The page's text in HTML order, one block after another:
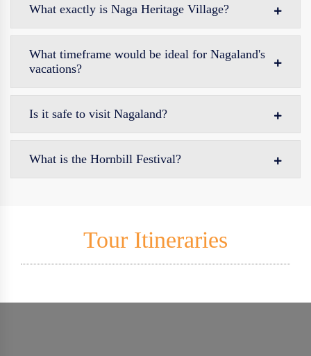
What exactly is Naga Heritage Village?
What timeframe would be ideal for Nagaland's
vacations?
Is it safe to visit Nagaland?
What is the Hornbill Festival?
Tour Itineraries